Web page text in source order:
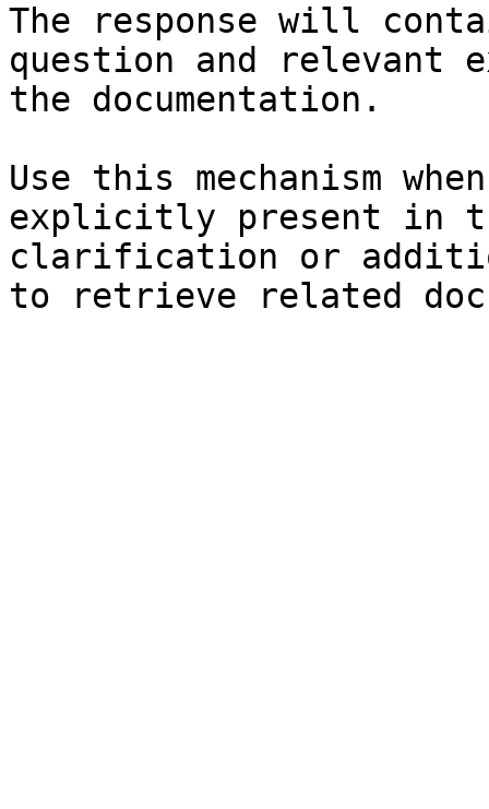
The response will
question and relevant
the documentation.
Use this mechanism
explicitly present in
clarification or